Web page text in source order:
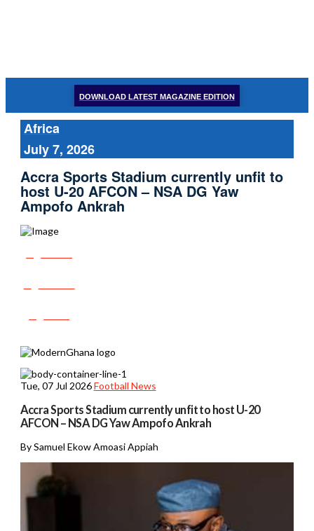
DOWNLOAD LATEST MAGAZINE EDITION
Africa
July 7, 2026
Accra Sports Stadium currently unfit to
host U-20 AFCON – NSA DG Yaw
Ampofo Ankrah
Tue, 07 Jul 2026 Football News
Accra Sports Stadium currently unfit to host U-20
AFCON – NSA DG Yaw Ampofo Ankrah
By Samuel Ekow Amoasi Appiah